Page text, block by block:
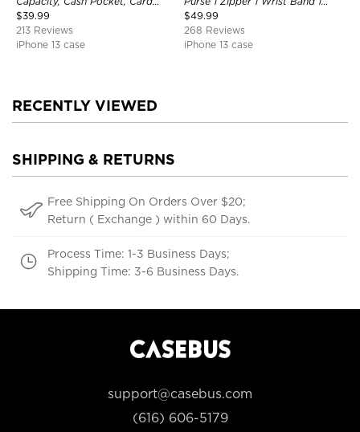
Slots, Flip Folio, Magnetic
Closure & RFID Blocking,
Support Wireless Charging,
Shockproof Cover
$39.99
213 Reviews
iPhone 13 case
Metal Buckle, Wrist Strap Clutch
Magnetic Detachable
$49.99
268 Reviews
iPhone 13 case
RECENTLY VIEWED
SHIPPING & RETURNS
Free Shipping On Orders Over $20;
Return ( Exchange ) within 60 Days.
Process Time: 1-3 Business Days;
Shipping Time: 3-6 Business Days.
support@casebus.com
(616) 606-5179